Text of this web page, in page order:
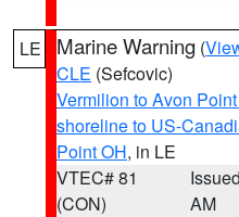
LE Marine Warning (
CLE (Sefcovic)
Vermilion to Avon
shoreline to US-
Point OH, in LE
VTEC# 81
(CON)
AM